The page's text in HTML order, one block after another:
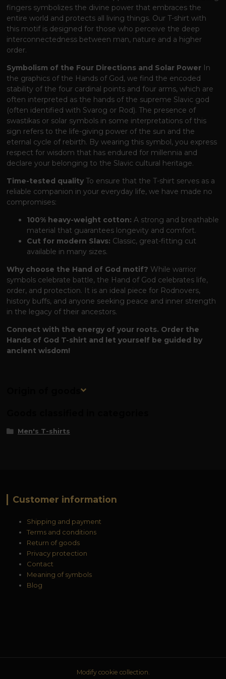
fingers symbolizes the divine power that embraces the
entire world and protects all living things. Our T-shirt with
this motif is designed for those who perceive the deep
interconnectedness between man, nature and a higher
order.
Symbolism of the Four Directions and Solar Power In
the graphics of the Hands of God, we find the encoded
stability of the four cardinal points and four arms, which are
often interpreted as the hands of the supreme Slavic god
(often identified with Svarog or Rod). The presence of
swastikas or solar symbols in some interpretations of this
sign refers to the life-giving power of the sun and the
eternal cycle of rebirth. By wearing this symbol, you express
respect for wisdom that has endured for millennia and
declare your belonging to the Slavic cultural heritage.
Time-tested quality To ensure that the T-shirt serves as a
reliable companion in your everyday life, we have made no
compromises:
100% heavy-weight cotton: A strong and breathable
material that guarantees longevity and comfort.
Cut for modern Slavs: Classic, great-fitting cut
available in many sizes.
Why choose the Hand of God motif? While warrior
symbols celebrate battle, the Hand of God celebrates life,
order, and protection. It is an ideal piece for Rodnovers,
history buffs, and anyone seeking peace and inner strength
in the legacy of their ancestors.
Connect with the energy of your roots. Order the
Hands of God T-shirt and let yourself be guided by
ancient wisdom!
Origin of goods
Men's T-shirts
Customer information
Shipping and payment
Terms and conditions
Return of goods
Privacy protection
Contact
Meaning of symbols
Blog
Modify cookie collection.